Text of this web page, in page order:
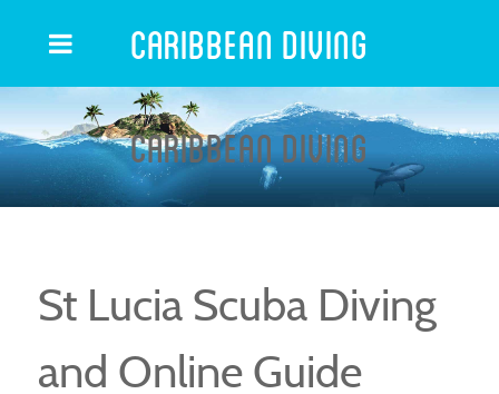
Caribbean Diving
Caribbean Diving
St Lucia Scuba Diving
and Online Guide